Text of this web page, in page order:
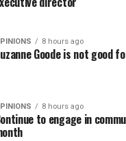
8 hours ago
Goode is not good
8 hours ago
to engage in